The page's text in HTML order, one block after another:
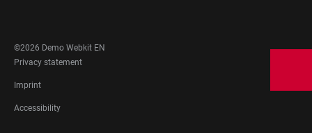
MEDIA
©2026 Demo Webkit EN
FOOTER
LEGAL
Privacy statement
Imprint
Accessibility